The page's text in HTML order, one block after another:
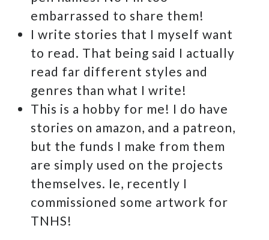
embarrassed to share them!
I write stories that I myself want
to read. That being said I actually
read far different styles and
genres than what I write!
This is a hobby for me! I do have
stories on amazon, and a patreon,
but the funds I make from them
are simply used on the projects
themselves. Ie, recently I
commissioned some artwork for
TNHS!